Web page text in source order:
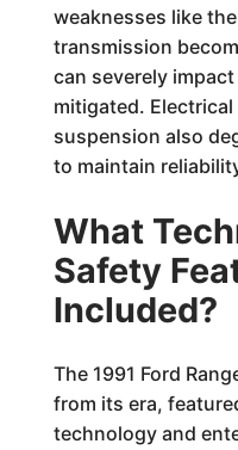
weaknesses like
transmission
can severely
mitigated.
suspension also
to maintain
What
Safety
Included?
The 1991 Ford
from its era,
technology and